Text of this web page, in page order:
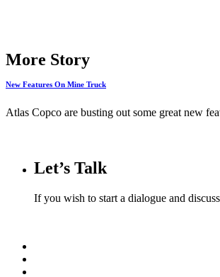
More Story
New Features On Mine Truck
Atlas Copco are busting out some great new
Let’s Talk
If you wish to start a dialogue and